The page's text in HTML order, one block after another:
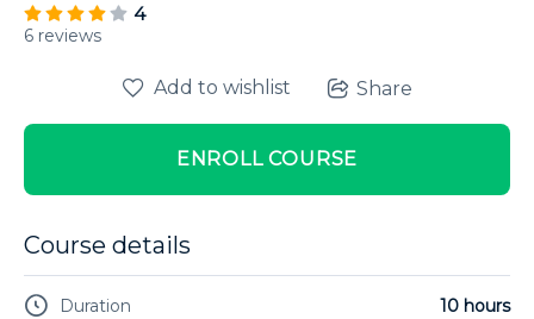
4
6 reviews
Add to wishlist Share
ENROLL COURSE
Course details
Duration 10 hours